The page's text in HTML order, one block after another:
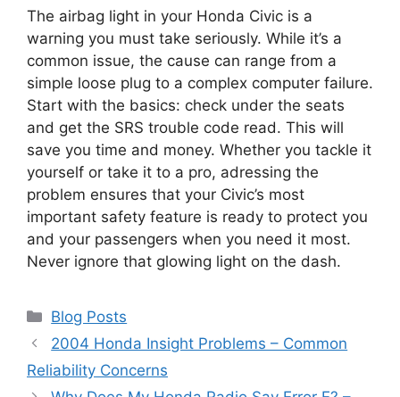
The airbag light in your Honda Civic is a
warning you must take seriously. While it’s a
common issue, the cause can range from a
simple loose plug to a complex computer failure.
Start with the basics: check under the seats
and get the SRS trouble code read. This will
save you time and money. Whether you tackle it
yourself or take it to a pro, adressing the
problem ensures that your Civic’s most
important safety feature is ready to protect you
and your passengers when you need it most.
Never ignore that glowing light on the dash.
Categories
Blog Posts
2004 Honda Insight Problems – Common
Reliability Concerns